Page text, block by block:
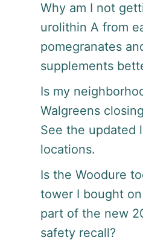
Why am I not
urolithin A from
pomegranates
supplements
Is my
Walgreens
See the updated
locations.
Is the Woodure
tower I bought
part of the new
safety recall?